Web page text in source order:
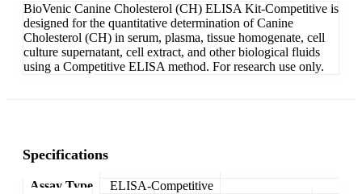
BioVenic Canine Cholesterol (CH) ELISA Kit-Competitive is
designed for the quantitative determination of Canine
Cholesterol (CH) in serum, plasma, tissue homogenate, cell
culture supernatant, cell extract, and other biological fluids
using a Competitive ELISA method. For research use only.
Specifications
Assay Type
ELISA-Competitive